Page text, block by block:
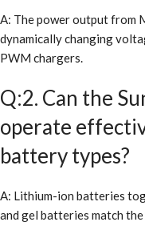
A: The power output from
dynamically changing
PWM chargers.
Q:2. Can the
operate
battery types?
A: Lithium-ion batteries
and gel batteries match